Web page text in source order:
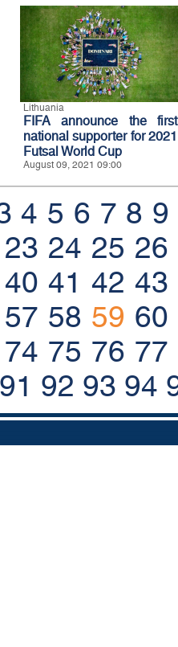
Lithuania
FIFA announce the first
national supporter for 2021
Futsal World Cup
August 09, 2021 09:00
4 5 6 7 8 9
23 24 25 26
40 41 42 43
57 58 59 60
74 75 76 77
91 92 93 94